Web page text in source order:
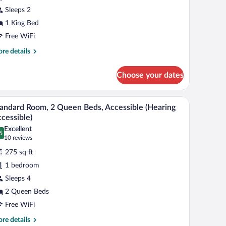
Sleeps 2
1 King Bed
Free WiFi
details
Choose your dates
chair. A hotel room with two beds, a desk, and a chair.
5
Room, 2 Queen Beds, Accessible (Hearing
out of 10
Excellent
10 reviews
(10
reviews)
275 sq ft
1 bedroom
Sleeps 4
2 Queen Beds
Free WiFi
details